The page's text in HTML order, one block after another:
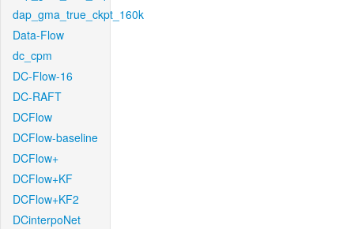
dap_gma_true_ckpt_160k
Data-Flow
dc_cpm
DC-Flow-16
DC-RAFT
DCFlow
DCFlow-baseline
DCFlow+
DCFlow+KF
DCFlow+KF2
DCinterpoNet